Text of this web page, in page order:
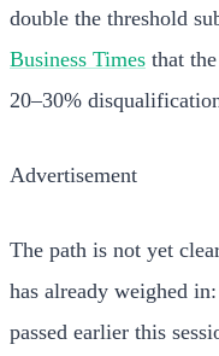
double the threshold
Business Times that
20–30%
Advertisement
The path is not yet
has already weighed
passed earlier this